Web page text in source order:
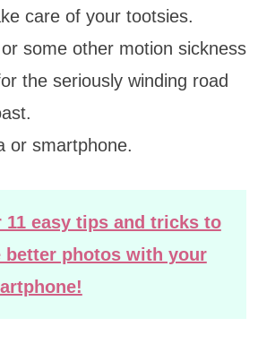
care of your tootsies.
some other motion sickness
the seriously winding road
or smartphone.
11 easy tips and tricks to
better photos with your